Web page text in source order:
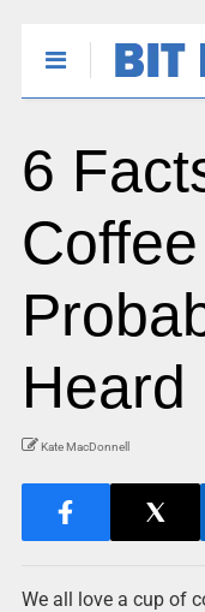
6
Heard
Kate MacDonnell
We all love a cup of